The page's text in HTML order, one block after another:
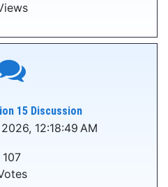
15 Discussion
12:18:49 AM
107